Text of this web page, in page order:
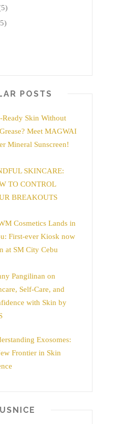
POSTS
Ready Skin Without
Meet MAGWAI
Mineral Sunscreen!
SKINCARE:
TO CONTROL
BREAKOUTS
Cosmetics Lands in
First-ever Kiosk now
at SM City Cebu
Pangilinan on
Self-Care, and
with Skin by
Exosomes:
Frontier in Skin